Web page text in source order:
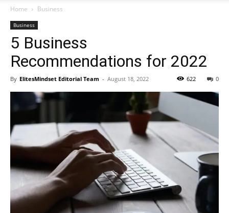
Home Business
Business
5 Business
Recommendations for 2022
By ElitesMindset Editorial Team - August 18, 2022 0
622